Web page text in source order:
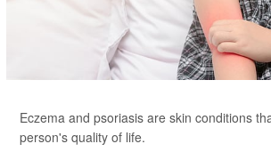
Eczema and psoriasis are skin conditions
person's quality of life.